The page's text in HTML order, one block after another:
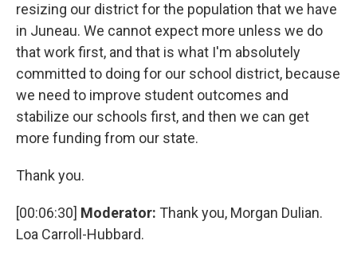
resizing our district for the population that we have
in Juneau. We cannot expect more unless we do
that work first, and that is what I'm absolutely
committed to doing for our school district, because
we need to improve student outcomes and
stabilize our schools first, and then we can get
more funding from our state.
Thank you.
[00:06:30] Moderator: Thank you, Morgan Dulian.
Loa Carroll-Hubbard.